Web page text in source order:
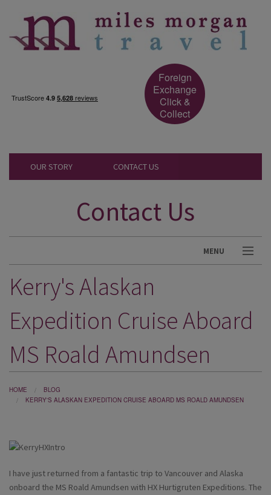
Foreign
Exchange
Click &
Collect
OUR STORY CONTACT US
Contact Us
MENU
DESTINATIONS
HOLIDAY TYPES
CRUISES
SPECIAL OFFERS
Kerry's Alaskan
Expedition Cruise Aboard
MS Roald Amundsen
HOME
BLOG
KERRY'S ALASKAN EXPEDITION CRUISE ABOARD MS ROALD AMUNDSEN
I have just returned from a fantastic trip to Vancouver and Alaska
onboard the MS Roald Amundsen with HX Hurtigruten Expeditions. The